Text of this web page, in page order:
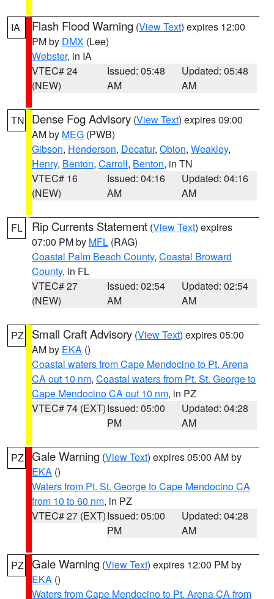
IA Flash Flood Warning (View Text) expires 12:00
PM by DMX (Lee)
Webster, in IA
VTEC# 24
(NEW)
Issued: 05:48
AM
Updated: 05:48
AM
TN Dense Fog Advisory (View Text) expires 09:00
AM by MEG (PWB)
Gibson, Henderson, Decatur, Obion, Weakley,
Henry, Benton, Carroll, Benton, in TN
VTEC# 16
(NEW)
Issued: 04:16
AM
Updated: 04:16
AM
FL Rip Currents Statement (View Text) expires
07:00 PM by MFL (RAG)
Coastal Palm Beach County, Coastal Broward
County, in FL
VTEC# 27
(NEW)
Issued: 02:54
AM
Updated: 02:54
AM
PZ Small Craft Advisory (View Text) expires 05:00
AM by EKA ()
Coastal waters from Cape Mendocino to Pt. Arena
CA out 10 nm, Coastal waters from Pt. St. George to
Cape Mendocino CA out 10 nm, in PZ
VTEC# 74 (EXT)Issued: 05:00
PM
Updated: 04:28
AM
PZ Gale Warning (View Text) expires 05:00 AM by
EKA ()
Waters from Pt. St. George to Cape Mendocino CA
from 10 to 60 nm, in PZ
VTEC# 27 (EXT)Issued: 05:00
PM
Updated: 04:28
AM
PZ Gale Warning (View Text) expires 12:00 PM by
EKA ()
Waters from Cape Mendocino to Pt. Arena CA from